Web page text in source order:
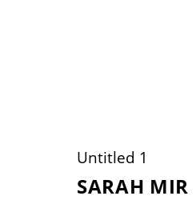
Untitled 1
SARAH MIR